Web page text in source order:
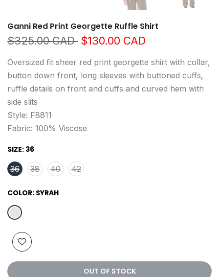
Ganni Red Print Georgette Ruffle Shirt
$325.00 CAD $130.00 CAD
Oversized fit sheer red print georgette shirt with collar,
button down front, long sleeves with buttoned cuffs,
ruffle details on front and cuffs and curved hem with
side slits
Style: F8811
Fabric: 100% Viscose
SIZE: 36
36
38 40 42
COLOR: SYRAH
OUT OF STOCK